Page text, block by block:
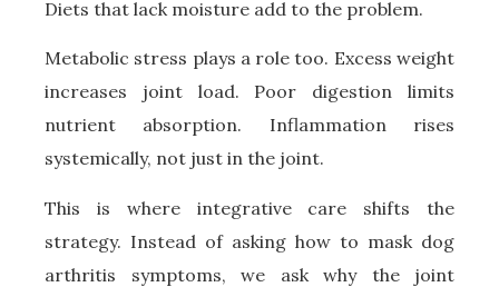
Diets that lack moisture add to the problem.
Metabolic stress plays a role too. Excess weight
increases joint load. Poor digestion limits
nutrient absorption. Inflammation rises
systemically, not just in the joint.
This is where integrative care shifts the
strategy. Instead of asking how to mask dog
arthritis symptoms, we ask why the joint